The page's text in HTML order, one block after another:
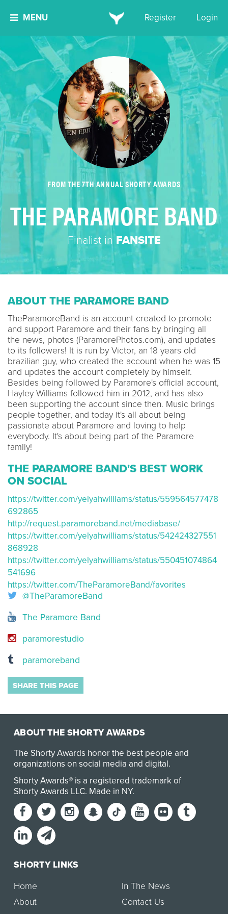
MENU Register Login
FROM THE 7TH ANNUAL SHORTY AWARDS
THE PARAMORE BAND
Finalist in FANSITE
ABOUT THE PARAMORE BAND
TheParamoreBand is an account created to promote
and support Paramore and their fans by bringing all
the news, photos (ParamorePhotos.com), and updates
to its followers! It is run by Victor, an 18 years old
brazilian guy, who created the account when he was 15
and updates the account completely by himself.
Besides being followed by Paramore's official account,
Hayley Williams followed him in 2012, and has also
been supporting the account since then. Music brings
people together, and today it's all about being
passionate about Paramore and loving to help
everybody. It's about being part of the Paramore
family!
THE PARAMORE BAND'S BEST WORK
ON SOCIAL
https://twitter.com/yelyahwilliams/status/559564577478
692865
http://request.paramoreband.net/mediabase/
https://twitter.com/yelyahwilliams/status/542424327551
868928
https://twitter.com/yelyahwilliams/status/550451074864
541696
https://twitter.com/TheParamoreBand/favorites
@TheParamoreBand
The Paramore Band
paramorestudio
paramoreband
SHARE THIS PAGE
ABOUT THE SHORTY AWARDS
The Shorty Awards honor the best people and
organizations on social media and digital.
Shorty Awards® is a registered trademark of
Shorty Awards LLC. Made in NY.
SHORTY LINKS
Home
About
In The News
Contact Us